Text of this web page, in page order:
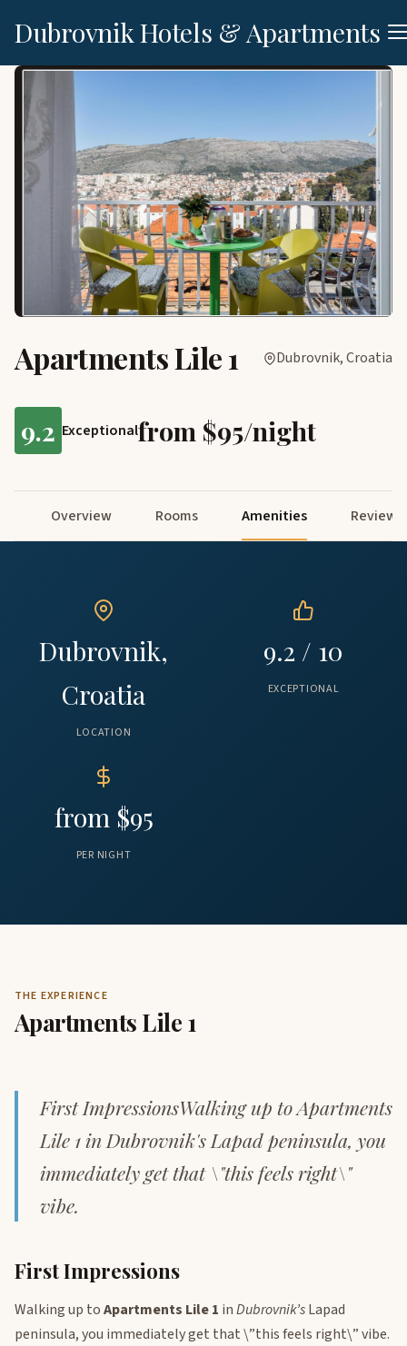
Dubrovnik Hotels & Apartments
Apartments Lile 1 Dubrovnik, Croatia
9.2 Exceptionalfrom $95/night
Overview Rooms Amenities Reviews
Dubrovnik,
Croatia
LOCATION
9.2 / 10
EXCEPTIONAL
from $95
PER NIGHT
THE EXPERIENCE
Apartments Lile 1
First ImpressionsWalking up to Apartments
Lile 1 in Dubrovnik's Lapad peninsula, you
immediately get that \"this feels right\"
vibe.
First Impressions
Walking up toApartments Lile 1 inDubrovnik’sLapad
peninsula, you immediately get that \”this feels right\” vibe.